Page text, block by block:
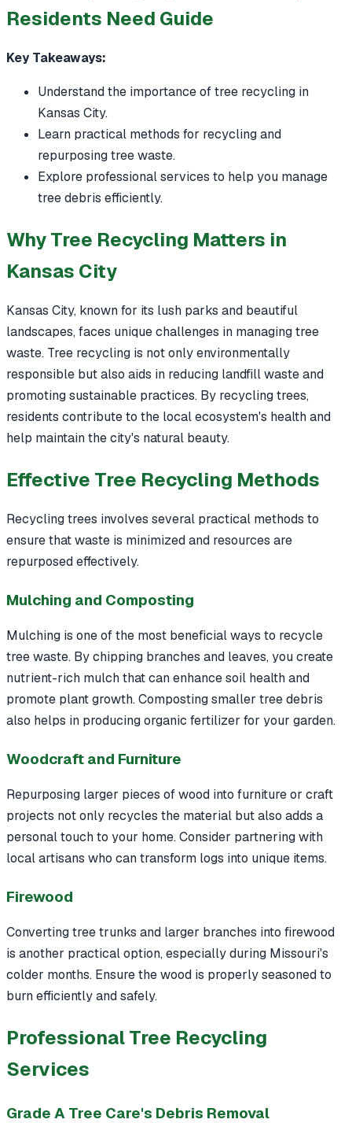
Residents Need Guide
Key Takeaways:
Understand the importance of tree recycling in
Kansas City.
Learn practical methods for recycling and
repurposing tree waste.
Explore professional services to help you manage
tree debris efficiently.
Why Tree Recycling Matters in
Kansas City
Kansas City, known for its lush parks and beautiful
landscapes, faces unique challenges in managing tree
waste. Tree recycling is not only environmentally
responsible but also aids in reducing landfill waste and
promoting sustainable practices. By recycling trees,
residents contribute to the local ecosystem's health and
help maintain the city's natural beauty.
Effective Tree Recycling Methods
Recycling trees involves several practical methods to
ensure that waste is minimized and resources are
repurposed effectively.
Mulching and Composting
Mulching is one of the most beneficial ways to recycle
tree waste. By chipping branches and leaves, you create
nutrient-rich mulch that can enhance soil health and
promote plant growth. Composting smaller tree debris
also helps in producing organic fertilizer for your garden.
Woodcraft and Furniture
Repurposing larger pieces of wood into furniture or craft
projects not only recycles the material but also adds a
personal touch to your home. Consider partnering with
local artisans who can transform logs into unique items.
Firewood
Converting tree trunks and larger branches into firewood
is another practical option, especially during Missouri's
colder months. Ensure the wood is properly seasoned to
burn efficiently and safely.
Professional Tree Recycling
Services
Grade A Tree Care's Debris Removal